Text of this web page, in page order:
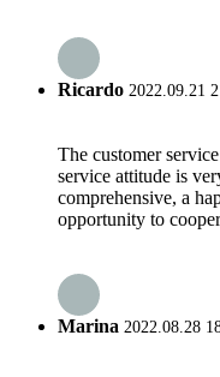
Ricardo 2022.09.21
The customer
service attitude is
comprehensive, a
opportunity to
Marina 2022.08.28